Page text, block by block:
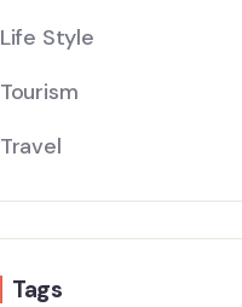
Life Style
Tourism
Travel
Tags